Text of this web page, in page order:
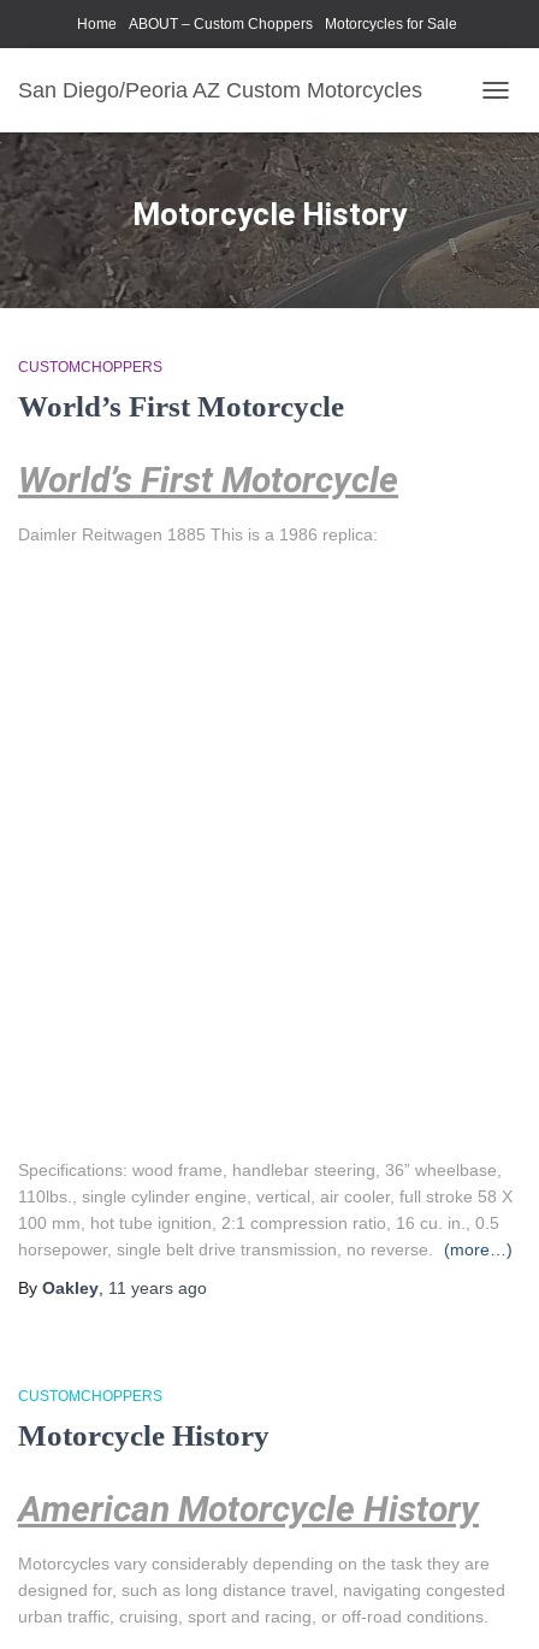
Home ABOUT – Custom Choppers Motorcycles for Sale
San Diego/Peoria AZ Custom Motorcycles
Motorcycle History
CUSTOMCHOPPERS
World’s First Motorcycle
World’s First Motorcycle
Daimler Reitwagen 1885 This is a 1986 replica:
Specifications: wood frame, handlebar steering, 36” wheelbase,
110lbs., single cylinder engine, vertical, air cooler, full stroke 58 X
100 mm, hot tube ignition, 2:1 compression ratio, 16 cu. in., 0.5
horsepower, single belt drive transmission, no reverse.
(more…)
By Oakley 11 years ago
CUSTOMCHOPPERS
Motorcycle History
American Motorcycle History
Motorcycles vary considerably depending on the task they are
designed for, such as long distance travel, navigating congested
urban traffic, cruising, sport and racing, or off-road conditions.